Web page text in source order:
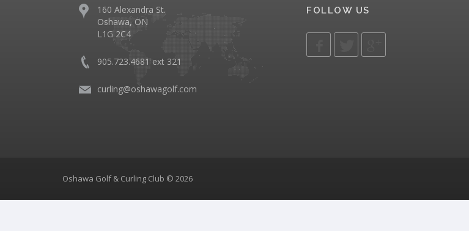
160 Alexandra St.
Oshawa, ON
L1G 2C4
905.723.4681 ext 321
curling@oshawagolf.com
FOLLOW US
Oshawa Golf & Curling Club © 2026